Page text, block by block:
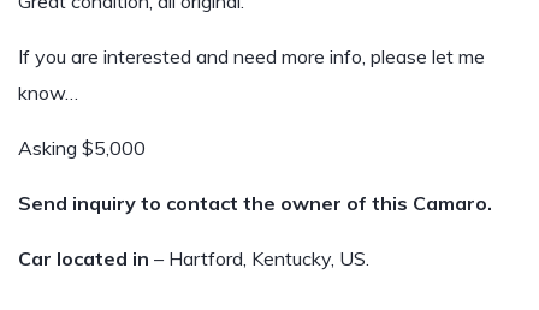
If you are interested and need more info, please let me
know…
Asking $5,000
Send inquiry to contact the owner of this Camaro.
Car located in – Hartford, Kentucky, US.